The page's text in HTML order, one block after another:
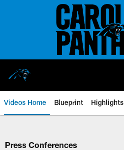
Videos Home Blueprint Highlights
Press Conferences